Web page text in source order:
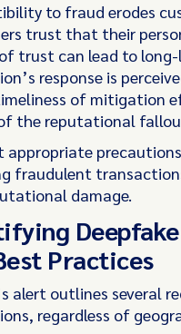
to fraud erodes
trust that their
trust can lead to
response is
of mitigation
the reputational
appropriate
fraudulent
damage.
Practices
alert outlines several
regardless of